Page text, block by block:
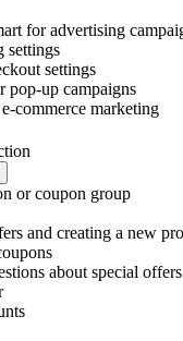
for advertising
settings
settings
pop-up campaigns
commerce marketing
or coupon group
and creating a new
about special offers